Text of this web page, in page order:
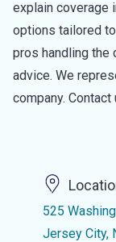
explain coverage
options tailored
pros handling the
advice. We
company.
525
Jersey City,